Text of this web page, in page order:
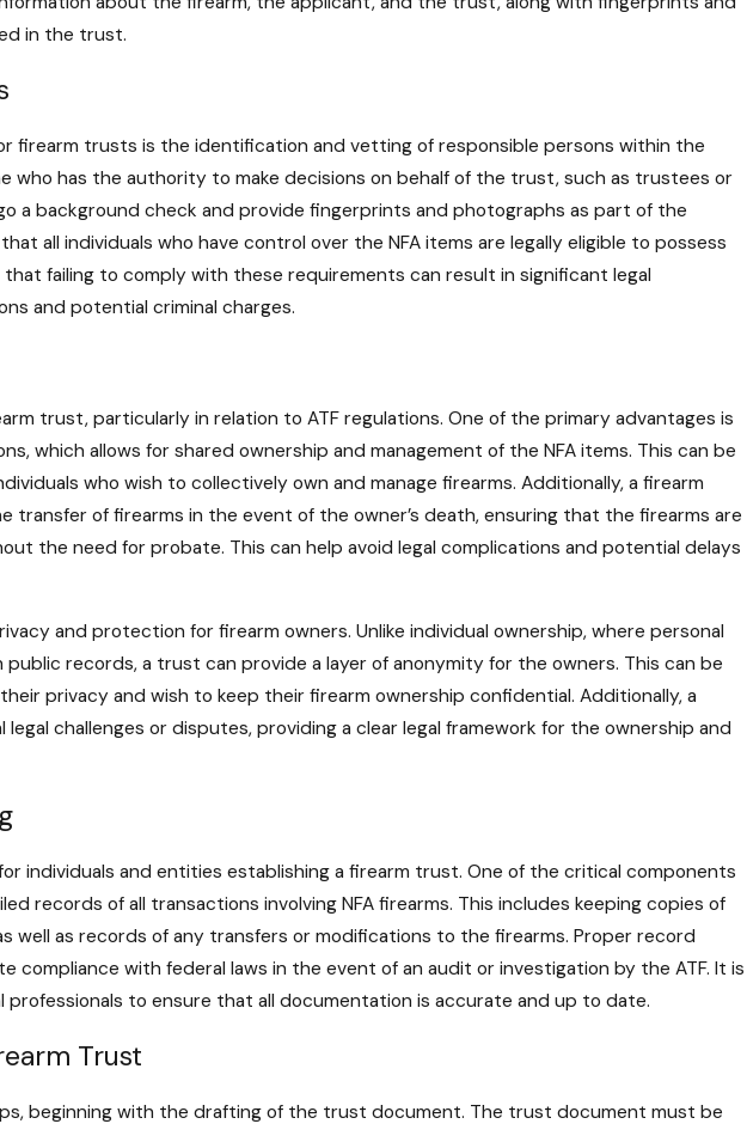
in the trust.
firearm trusts is the identification and vetting of responsible persons within the
who has the authority to make decisions on behalf of the trust, such as trustees or
a background check and provide fingerprints and photographs as part of the
all individuals who have control over the NFA items are legally eligible to possess
failing to comply with these requirements can result in significant legal
and potential criminal charges.
trust, particularly in relation to ATF regulations. One of the primary advantages is
which allows for shared ownership and management of the NFA items. This can be
who wish to collectively own and manage firearms. Additionally, a firearm
transfer of firearms in the event of the owner’s death, ensuring that the firearms are
the need for probate. This can help avoid legal complications and potential delays
and protection for firearm owners. Unlike individual ownership, where personal
records, a trust can provide a layer of anonymity for the owners. This can be
privacy and wish to keep their firearm ownership confidential. Additionally, a
challenges or disputes, providing a clear legal framework for the ownership and
individuals and entities establishing a firearm trust. One of the critical components
records of all transactions involving NFA firearms. This includes keeping copies of
well as records of any transfers or modifications to the firearms. Proper record
with federal laws in the event of an audit or investigation by the ATF. It is
to ensure that all documentation is accurate and up to date.
Trust
beginning with the drafting of the trust document. The trust document must be